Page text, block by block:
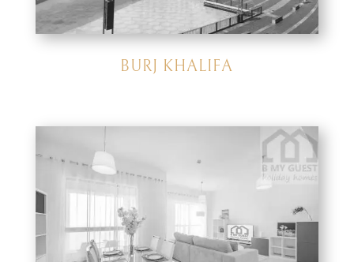
BURJ KHALIFA